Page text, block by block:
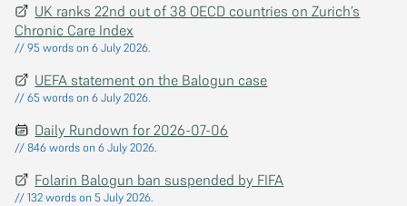
UK ranks 22nd out of 38 OECD countries on Zurich’s
Chronic Care Index
// 95 words on 6 July 2026.
UEFA statement on the Balogun case
// 65 words on 6 July 2026.
Daily Rundown for 2026-07-06
// 846 words on 6 July 2026.
Folarin Balogun ban suspended by FIFA
// 132 words on 5 July 2026.